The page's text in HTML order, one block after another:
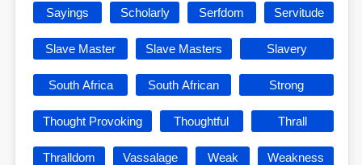
Sayings Scholarly Serfdom Servitude
Slave Master Slave Masters Slavery
South Africa South African Strong
Thought Provoking Thoughtful Thrall
Thralldom Vassalage Weak Weakness